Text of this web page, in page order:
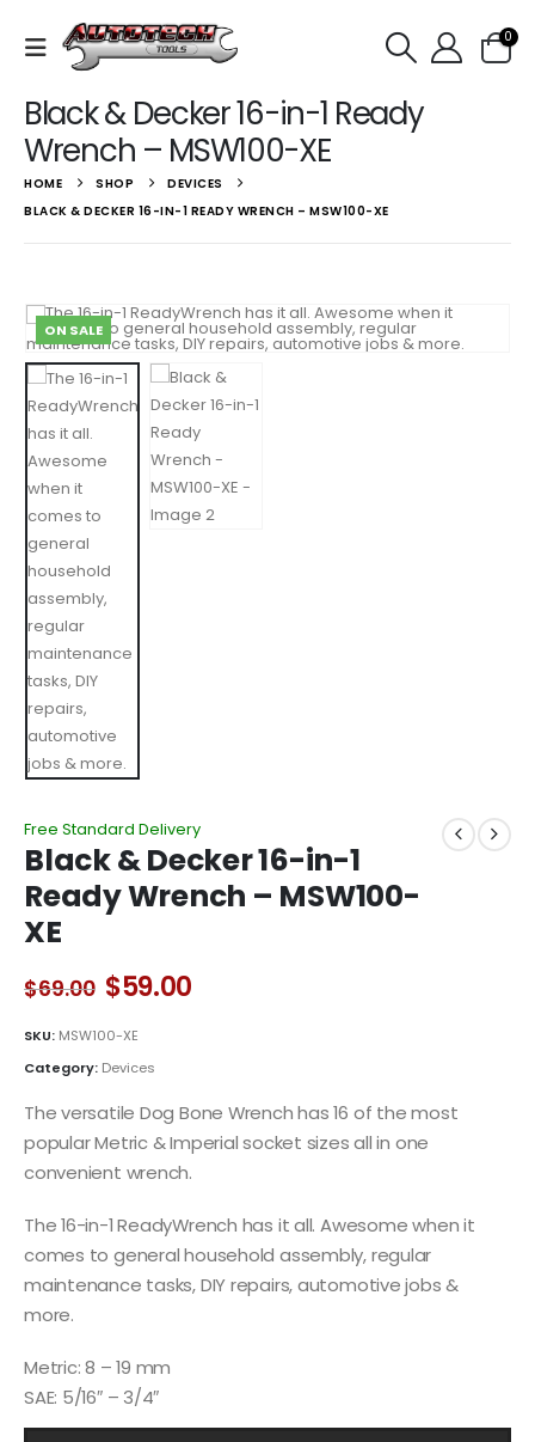
0
Black & Decker 16-in-1 Ready
Wrench – MSW100-XE
HOME SHOP
DEVICES
BLACK & DECKER 16-IN-1 READY WRENCH – MSW100-XE
ON SALE
Free Standard Delivery
Black & Decker 16-in-1
Ready Wrench – MSW100-
XE
$69.00 Original
was:
$69.00.
$59.00Current
SKU: MSW100-XE
Category: Devices
The versatile Dog Bone Wrench has 16 of the most
popular Metric & Imperial socket sizes all in one
convenient wrench.
The 16-in-1 ReadyWrench has it all. Awesome when it
comes to general household assembly, regular
maintenance tasks, DIY repairs, automotive jobs &
more.
Metric: 8 – 19 mm
SAE: 5/16″ – 3/4″